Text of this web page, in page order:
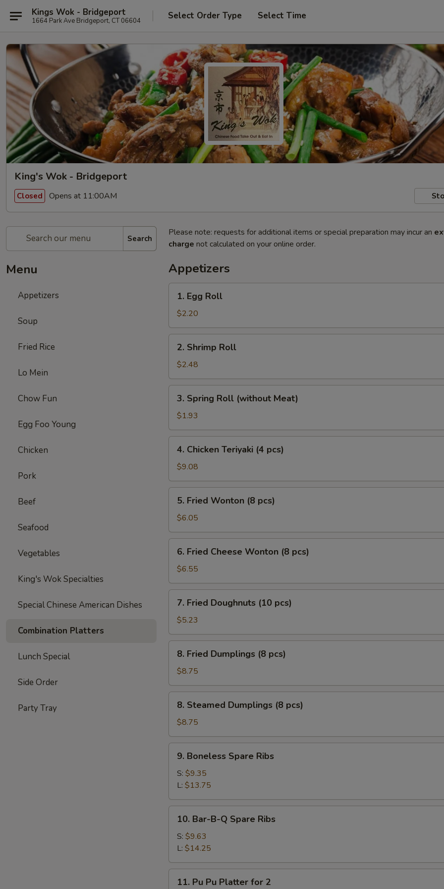
Kings Wok - Bridgeport
1664 Park Ave Bridgeport, CT 06604 Select Order Type Select Time
King's Wok - Bridgeport
Closed Opens at 11:00AM
Search
Menu
Appetizers
Soup
Fried Rice
Lo Mein
Chow Fun
Egg Foo Young
Chicken
Pork
Beef
Seafood
Vegetables
King's Wok Specialties
Special Chinese American Dishes
Combination Platters
Lunch Special
Side Order
Party Tray
Please note: requests for additional items or special preparation may incur an
charge not calculated on your online order.
Appetizers
Egg
Roll
1. Egg Roll
$2.20
Shrimp
Roll
2. Shrimp Roll
$2.48
Spring
Roll
(without
Meat)
3. Spring Roll (without Meat)
$1.93
Chicken
Teriyaki
(4
pcs)
4. Chicken Teriyaki (4 pcs)
$9.08
Fried
Wonton
(8
pcs)
5. Fried Wonton (8 pcs)
$6.05
Fried
Cheese
Wonton
(8
pcs)
6. Fried Cheese Wonton (8 pcs)
$6.55
Fried
Doughnuts
(10
pcs)
7. Fried Doughnuts (10 pcs)
$5.23
Fried
Dumplings
(8
pcs)
8. Fried Dumplings (8 pcs)
$8.75
Steamed
Dumplings
(8
pcs)
8. Steamed Dumplings (8 pcs)
$8.75
Boneless
Spare
Ribs
9. Boneless Spare Ribs
S: $9.35
L: $13.75
Bar-
B-
Spare
Ribs
10. Bar-B-Q Spare Ribs
S: $9.63
L: $14.25
11. Pu Pu Platter for 2